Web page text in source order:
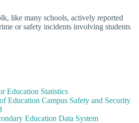
like many schools, actively reported
or safety incidents involving students
Education Statistics
Education Campus Safety and Security
Education Data System